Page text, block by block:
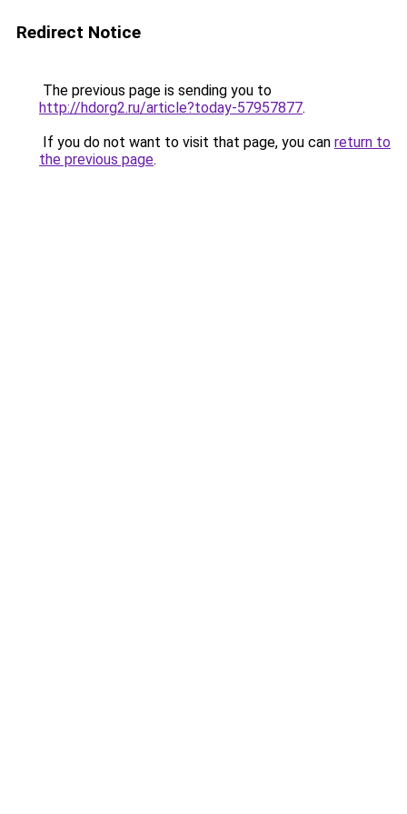
Redirect Notice
The previous page is sending you to
http://hdorg2.ru/article?today-57957877.
If you do not want to visit that page, you can return to
the previous page.